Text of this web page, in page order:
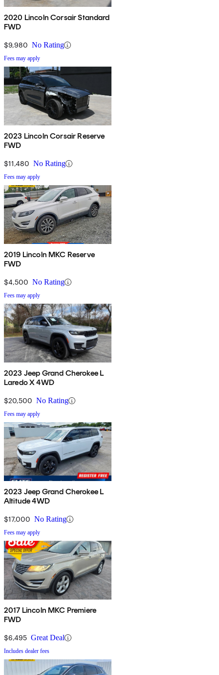
2020 Lincoln Corsair Standard
FWD
$9,980 No Rating
Fees may apply
2023 Lincoln Corsair Reserve
FWD
$11,480 No Rating
Fees may apply
2019 Lincoln MKC Reserve
FWD
$4,500 No Rating
Fees may apply
2023 Jeep Grand Cherokee L
Laredo X 4WD
$20,500 No Rating
Fees may apply
2023 Jeep Grand Cherokee L
Altitude 4WD
$17,000 No Rating
Fees may apply
2017 Lincoln MKC Premiere
FWD
$6,495 Great Deal
Includes dealer fees